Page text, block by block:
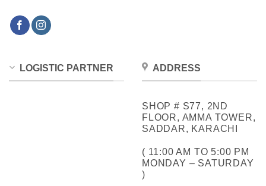
LOGISTIC PARTNER ADDRESS
SHOP # S77, 2ND
FLOOR, AMMA TOWER,
SADDAR, KARACHI
( 11:00 AM TO 5:00 PM
MONDAY – SATURDAY
)